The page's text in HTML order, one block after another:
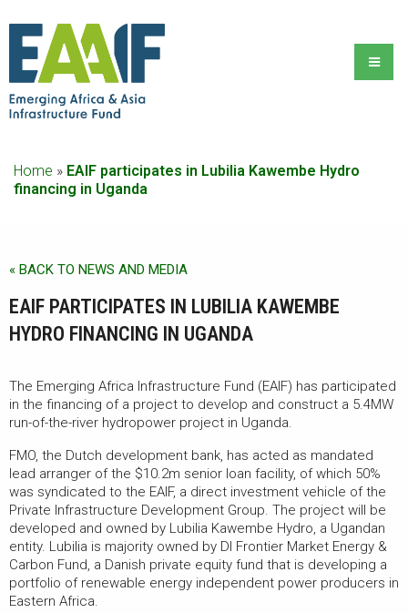
Home » EAIF participates in Lubilia Kawembe Hydro
financing in Uganda
« BACK TO NEWS AND MEDIA
EAIF PARTICIPATES IN LUBILIA KAWEMBE
HYDRO FINANCING IN UGANDA
The Emerging Africa Infrastructure Fund (EAIF) has participated
in the financing of a project to develop and construct a 5.4MW
run-of-the-river hydropower project in Uganda.
FMO, the Dutch development bank, has acted as mandated
lead arranger of the $10.2m senior loan facility, of which 50%
was syndicated to the EAIF, a direct investment vehicle of the
Private Infrastructure Development Group. The project will be
developed and owned by Lubilia Kawembe Hydro, a Ugandan
entity. Lubilia is majority owned by DI Frontier Market Energy &
Carbon Fund, a Danish private equity fund that is developing a
portfolio of renewable energy independent power producers in
Eastern Africa.